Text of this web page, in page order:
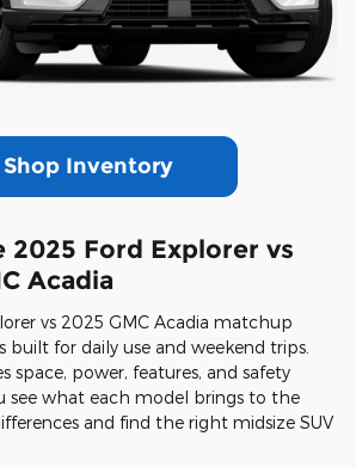
Shop Inventory
2025 Ford Explorer vs
Acadia
vs 2025 GMC Acadia matchup
built for daily use and weekend trips.
space, power, features, and safety
see what each model brings to the
and find the right midsize SUV